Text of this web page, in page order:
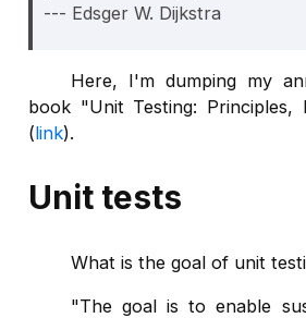
--- Edsger W. Dijkstra
Here, I'm dumping my
book "Unit Testing: Principles,
(link).
Unit tests
What is the goal of unit
"The goal is to enable